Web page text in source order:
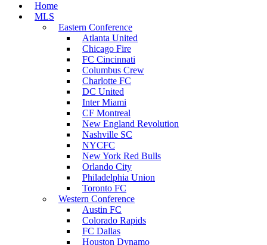
Home
MLS
Eastern Conference
Atlanta United
Chicago Fire
FC Cincinnati
Columbus Crew
Charlotte FC
DC United
Inter Miami
CF Montreal
New England Revolution
Nashville SC
NYCFC
New York Red Bulls
Orlando City
Philadelphia Union
Toronto FC
Western Conference
Austin FC
Colorado Rapids
FC Dallas
Houston Dynamo